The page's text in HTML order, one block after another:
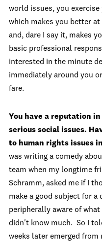
world issues, you
which makes you better
and, dare I say it, makes
basic professional
interested in the minute
immediately around you
fare.
You have a reputation
serious social issues.
to human rights issues
was writing a comedy
team when my longtime
Schramm, asked me if I
make a good subject for a
peripherally aware of
didn't know much. So I
weeks later emerged